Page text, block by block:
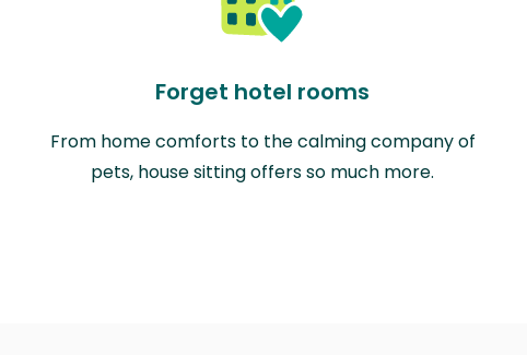
Forget hotel rooms
From home comforts to the calming company of
pets, house sitting offers so much more.